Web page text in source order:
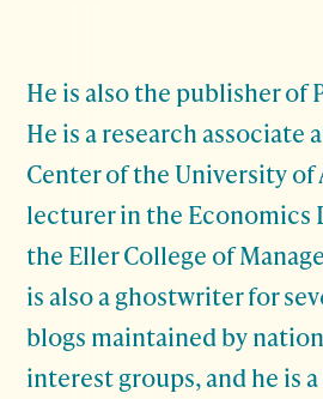
He is also the publisher of
He is a research associate
Center of the University of
lecturer in the Economics
the Eller College of
is also a ghostwriter for
blogs maintained by
interest groups, and he is